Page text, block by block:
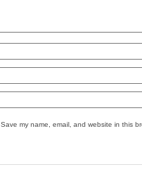
Save my name, email, and website in this